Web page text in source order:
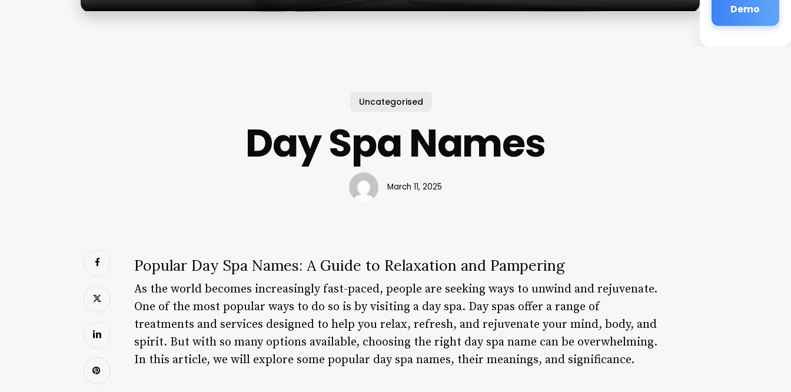
Demo
Uncategorised
Day Spa Names
March 11, 2025
Popular Day Spa Names: A Guide to Relaxation and Pampering
As the world becomes increasingly fast-paced, people are seeking ways to unwind and rejuvenate.
One of the most popular ways to do so is by visiting a day spa. Day spas offer a range of
treatments and services designed to help you relax, refresh, and rejuvenate your mind, body, and
spirit. But with so many options available, choosing the right day spa name can be overwhelming.
In this article, we will explore some popular day spa names, their meanings, and significance.